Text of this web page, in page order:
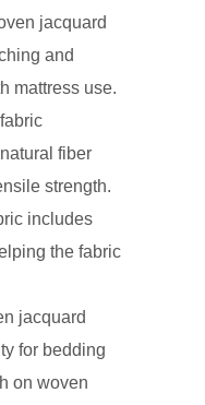
jacquard
and
mattress use.
fiber
strength.
includes
the fabric
jacquard
for bedding
on woven